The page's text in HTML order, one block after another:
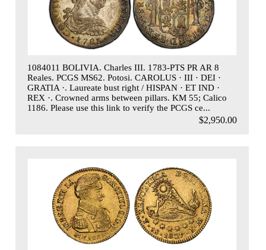
1084011 BOLIVIA. Charles III. 1783-PTS PR AR 8
Reales. PCGS MS62. Potosi. CAROLUS · III · DEI ·
GRATIA ·. Laureate bust right / HISPAN · ET IND ·
REX ·. Crowned arms between pillars. KM 55; Calico
1186. Please use this link to verify the PCGS ce...
$2,950.00